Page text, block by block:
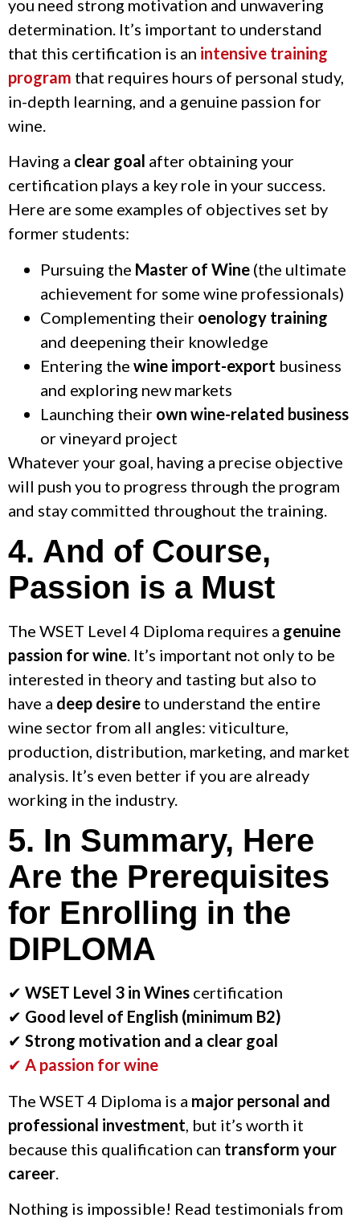
you need strong motivation and unwavering
determination. It’s important to understand
that this certification is an intensive training
program that requires hours of personal study,
in-depth learning, and a genuine passion for
wine.
Having a clear goal after obtaining your
certification plays a key role in your success.
Here are some examples of objectives set by
former students:
Pursuing the Master of Wine (the ultimate
achievement for some wine professionals)
Complementing their oenology training
and deepening their knowledge
Entering the wine import-export business
and exploring new markets
Launching their own wine-related business
or vineyard project
Whatever your goal, having a precise objective
will push you to progress through the program
and stay committed throughout the training.
4. And of Course,
Passion is a Must
The WSET Level 4 Diploma requires a genuine
passion for wine. It’s important not only to be
interested in theory and tasting but also to
have a deep desire to understand the entire
wine sector from all angles: viticulture,
production, distribution, marketing, and market
analysis. It’s even better if you are already
working in the industry.
5. In Summary, Here
Are the Prerequisites
for Enrolling in the
DIPLOMA
✔ WSET Level 3 in Wines certification
✔ Good level of English (minimum B2)
✔ Strong motivation and a clear goal
✔ A passion for wine
The WSET 4 Diploma is a major personal and
professional investment, but it’s worth it
because this qualification can transform your
career.
Nothing is impossible! Read testimonials from